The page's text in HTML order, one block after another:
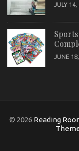
JULY
JUNE
© 2026 Reading